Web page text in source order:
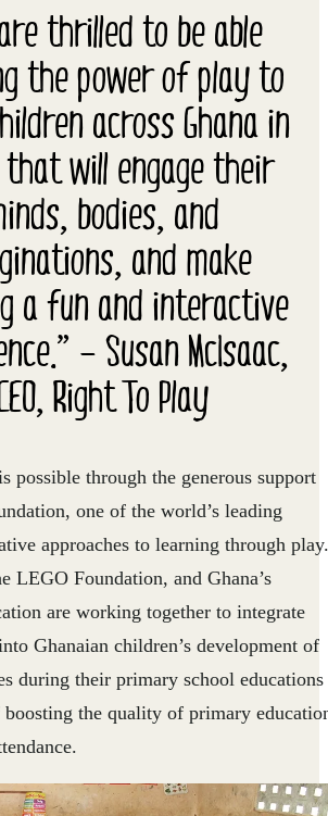
thrilled to be able
the power of play to
across Ghana in
will engage their
bodies, and
and make
a fun and interactive
– Susan McIsaac,
Right To Play
possible through the generous support
one of the world’s leading
approaches to learning through play.
LEGO Foundation, and Ghana’s
are working together to integrate
Ghanaian children’s development of
during their primary school educations
the quality of primary